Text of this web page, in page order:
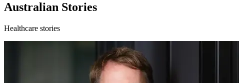
Australian Stories
Healthcare stories